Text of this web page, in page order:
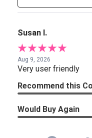
Susan I.
Aug 9, 2026
Very user friendly
Recommend this
Would Buy Again